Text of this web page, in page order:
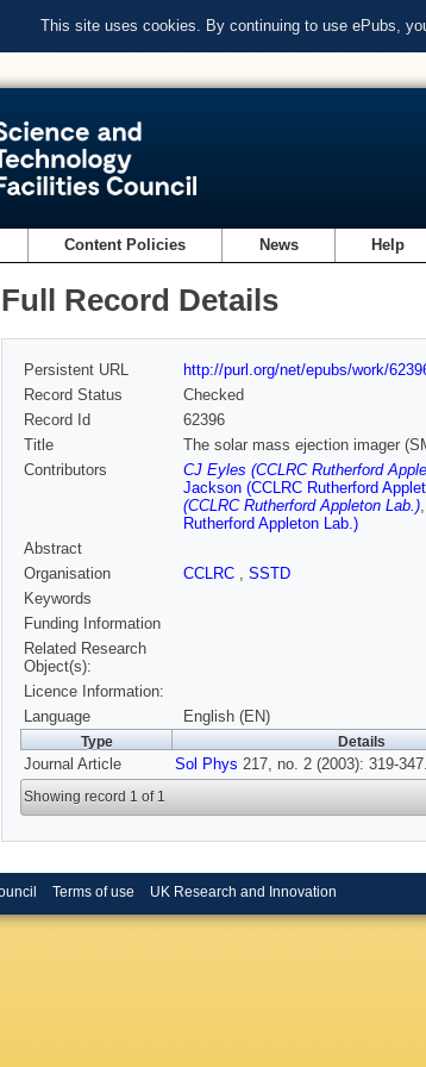
This site uses cookies. By continuing to use ePubs,
Content Policies News Help
Full Record Details
Persistent URL
http://purl.org/net/epubs/work/
Record Status
Checked
Record Id
62396
Title
The solar mass ejection imager
Contributors
CJ Eyles (CCLRC Rutherford
Jackson (CCLRC Rutherford
(CCLRC Rutherford Appleton Lab.),
Rutherford Appleton Lab.)
Abstract
Organisation
CCLRC , SSTD
Keywords
Funding Information
Related Research
Object(s):
Licence Information:
Language
English (EN)
Type Details
Journal Article Sol Phys 217, no. 2 (2003): 319-347.
Showing record 1 of 1
Terms of use UK Research and Innovation